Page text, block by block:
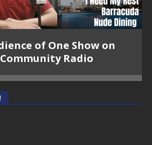
of One Show on
Radio